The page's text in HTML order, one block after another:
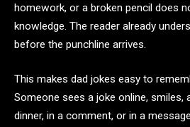
homework, or a broken pencil does
knowledge. The reader already
before the punchline arrives.
This makes dad jokes easy to
Someone sees a joke online, smiles,
dinner, in a comment, or in a